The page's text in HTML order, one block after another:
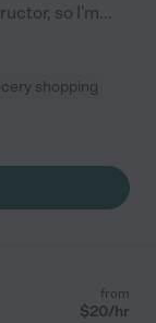
so I'm...
shopping
from
$20/hr